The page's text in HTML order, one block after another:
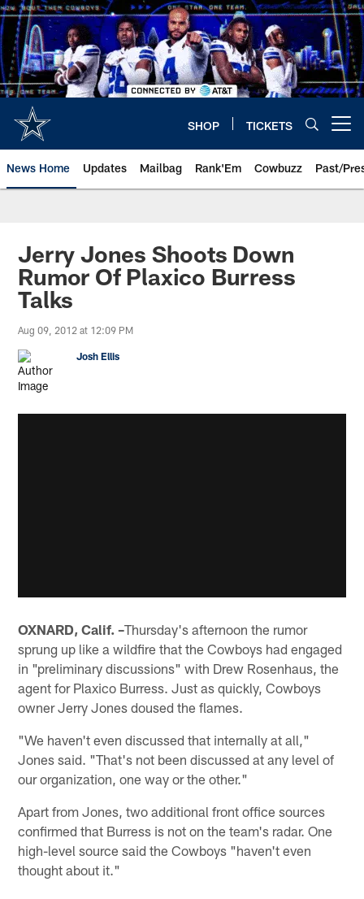
Skip
to
main
content
SHOP TICKETS
News Home Updates Mailbag Rank'Em Cowbuzz Past/
Jerry Jones Shoots Down
Rumor Of Plaxico Burress
Talks
Aug 09, 2012 at 12:09 PM
Josh Ellis
OXNARD, Calif. –Thursday's afternoon the rumor
sprung up like a wildfire that the Cowboys had engaged
in "preliminary discussions" with Drew Rosenhaus, the
agent for Plaxico Burress. Just as quickly, Cowboys
owner Jerry Jones doused the flames.
"We haven't even discussed that internally at all,"
Jones said. "That's not been discussed at any level of
our organization, one way or the other."
Apart from Jones, two additional front office sources
confirmed that Burress is not on the team's radar. One
high-level source said the Cowboys "haven't even
thought about it."